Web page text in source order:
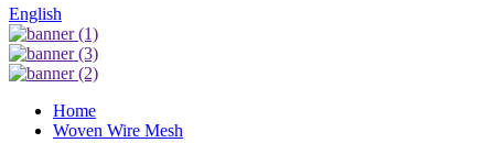
English
Home
Woven Wire Mesh